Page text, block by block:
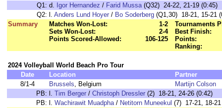
Q1: d. Igor Hernandez / Farid Mussa(Q32) 24-22, 21-19 (0:45)
Q2: l. Anders Lund Hoyer / Bo Soderberg (Q1,30) 18-21, 15-21
Summary
Matches Won-Lost:
1-2
Sets Won-Lost:
2-4
Points Scored-Allowed:
106-125
Tournaments
Best Finish:
Points:
Ranking:
2024 Volleyball World Beach Pro Tour
Date
Location
Partner
8/1-4
Brussels, Belgium
Martijn Colson
PB: l. Tim Berger / Christoph Dressler (2) 18-21, 24-26 (0:42)
PB: l. Wachirawit Muadpha/ Netitorn Muneekul (7) 17-21, 18-